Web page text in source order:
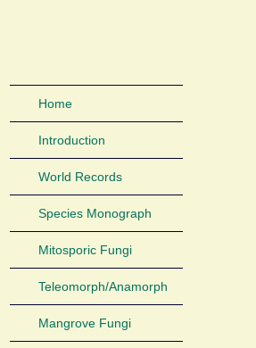
Home
Introduction
World Records
Species Monograph
Mitosporic Fungi
Teleomorph/Anamorph
Mangrove Fungi